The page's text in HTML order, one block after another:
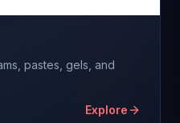
pastes, gels, and
Explore